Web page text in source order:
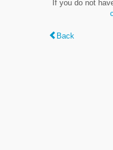
If you do not
Back